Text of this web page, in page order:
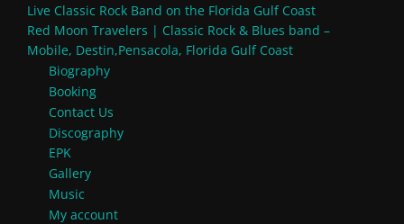
Live Classic Rock Band on the Florida Gulf Coast
Red Moon Travelers | Classic Rock & Blues band –
Mobile, Destin,Pensacola, Florida Gulf Coast
Biography
Booking
Contact Us
Discography
EPK
Gallery
Music
My account